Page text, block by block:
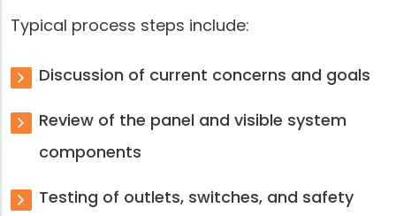
Typical process steps include:
Discussion of current concerns and goals
Review of the panel and visible system
components
Testing of outlets, switches, and safety